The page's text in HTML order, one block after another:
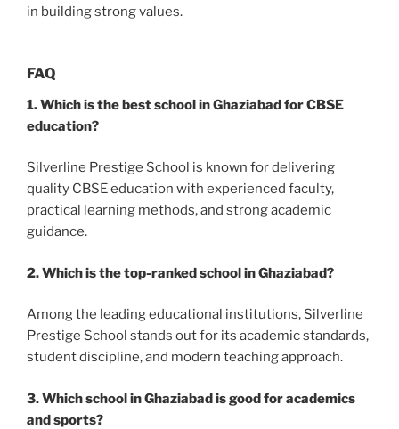
in building strong values.
FAQ
1. Which is the best school in Ghaziabad for CBSE
education?
Silverline Prestige School is known for delivering
quality CBSE education with experienced faculty,
practical learning methods, and strong academic
guidance.
2. Which is the top-ranked school in Ghaziabad?
Among the leading educational institutions, Silverline
Prestige School stands out for its academic standards,
student discipline, and modern teaching approach.
3. Which school in Ghaziabad is good for academics
and sports?